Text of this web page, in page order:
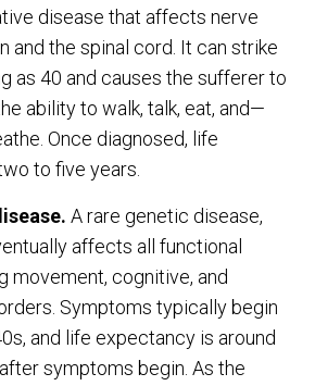
disease that affects nerve
and the spinal cord. It can strike
as 40 and causes the sufferer to
ability to walk, talk, eat, and—
Once diagnosed, life
to five years.
A rare genetic disease,
affects all functional
movement, cognitive, and
Symptoms typically begin
and life expectancy is around
symptoms begin. As the